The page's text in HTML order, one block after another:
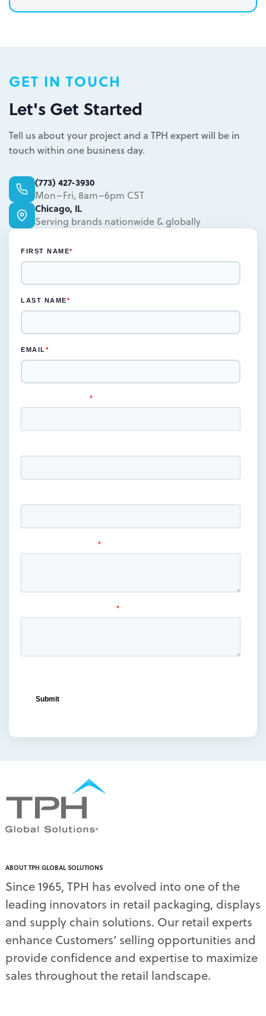
can be designed in one to two weeks
Permanent displays require up to two
weeks for the rendered concepts and
another two weeks for engineered
drawings and prototype
GET IN TOUCH
Let's Get Started
Tell us about your project and a TPH expert will be in
touch within one business day.
(773) 427-3930
Mon–Fri, 8am–6pm CST
Chicago, IL
Serving brands nationwide & globally
ABOUT TPH GLOBAL SOLUTIONS
Since 1965, TPH has evolved into one of the
leading innovators in retail packaging, displays
and supply chain solutions. Our retail experts
enhance Customers’ selling opportunities and
provide confidence and expertise to maximize
sales throughout the retail landscape.